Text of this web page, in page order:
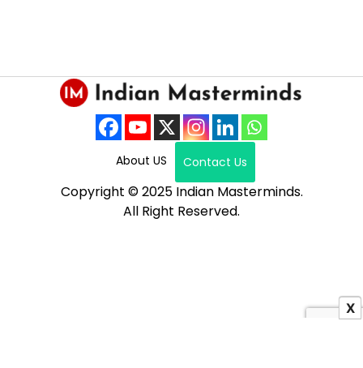
About US Contact Us
Copyright © 2025 Indian Masterminds.
All Right Reserved.
X